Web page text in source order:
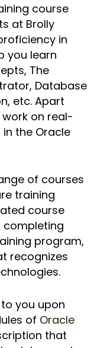
course
at Brolly
in
you learn
The
Database
etc. Apart
on real-
the Oracle
of courses
training
course
completing
program,
recognizes
you upon
of Oracle
that